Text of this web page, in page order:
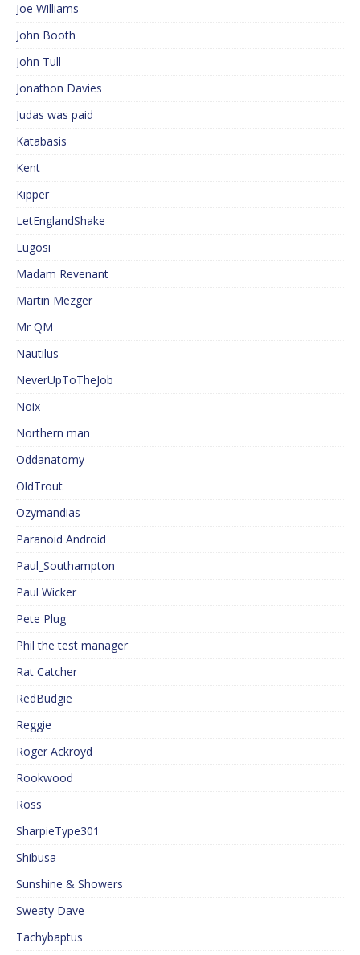
Joe Williams
John Booth
John Tull
Jonathon Davies
Judas was paid
Katabasis
Kent
Kipper
LetEnglandShake
Lugosi
Madam Revenant
Martin Mezger
Mr QM
Nautilus
NeverUpToTheJob
Noix
Northern man
Oddanatomy
OldTrout
Ozymandias
Paranoid Android
Paul_Southampton
Paul Wicker
Pete Plug
Phil the test manager
Rat Catcher
RedBudgie
Reggie
Roger Ackroyd
Rookwood
Ross
SharpieType301
Shibusa
Sunshine & Showers
Sweaty Dave
Tachybaptus